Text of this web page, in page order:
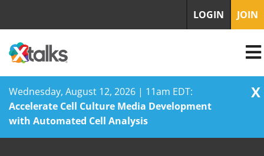
Wednesday, August 12, 2026 | 11am EDT:
Accelerate Cell Culture Media Development
with Automated Cell Analysis
X
LOGIN JOIN